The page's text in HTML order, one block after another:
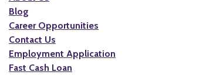
Blog
Career Opportunities
Contact Us
Employment Application
Fast Cash Loan